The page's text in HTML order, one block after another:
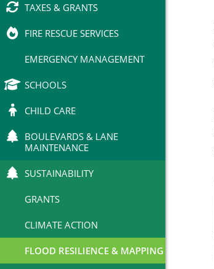
TAXES & GRANTS
FIRE RESCUE SERVICES
EMERGENCY MANAGEMENT
SCHOOLS
CHILD CARE
BOULEVARDS & LANE
MAINTENANCE
SUSTAINABILITY
GRANTS
CLIMATE ACTION
FLOOD RESILIENCE & MAPPING